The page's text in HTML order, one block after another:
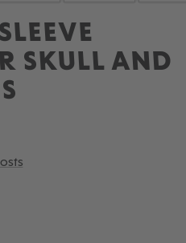
SKULL AND